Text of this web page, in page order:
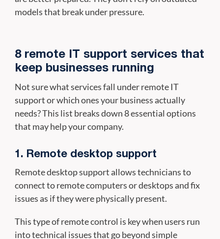
models that break under pressure.
8 remote IT support services that
keep businesses running
Not sure what services fall under remote IT
support or which ones your business actually
needs? This list breaks down 8 essential options
that may help your company.
1. Remote desktop support
Remote desktop support allows technicians to
connect to remote computers or desktops and fix
issues as if they were physically present.
This type of remote control is key when users run
into technical issues that go beyond simple